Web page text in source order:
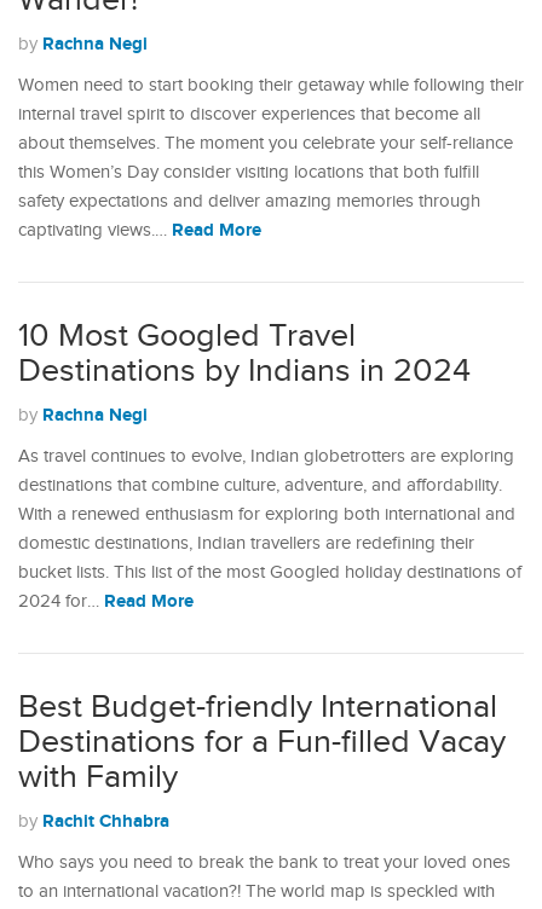
by Rachna Negi
Women need to start booking their getaway while following their
internal travel spirit to discover experiences that become all
about themselves. The moment you celebrate your self-reliance
this Women’s Day consider visiting locations that both fulfill
safety expectations and deliver amazing memories through
captivating views.… Read More
10 Most Googled Travel
Destinations by Indians in 2024
by Rachna Negi
As travel continues to evolve, Indian globetrotters are exploring
destinations that combine culture, adventure, and affordability.
With a renewed enthusiasm for exploring both international and
domestic destinations, Indian travellers are redefining their
bucket lists. This list of the most Googled holiday destinations of
2024 for… Read More
Best Budget-friendly International
Destinations for a Fun-filled Vacay
with Family
by Rachit Chhabra
Who says you need to break the bank to treat your loved ones
to an international vacation?! The world map is speckled with